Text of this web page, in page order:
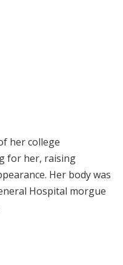
her college
for her, raising
Her body was
Hospital morgue